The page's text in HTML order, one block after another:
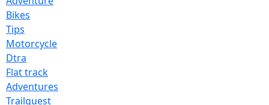
Bikes
Tips
Motorcycle
Dtra
Flat track
Adventures
Trailquest